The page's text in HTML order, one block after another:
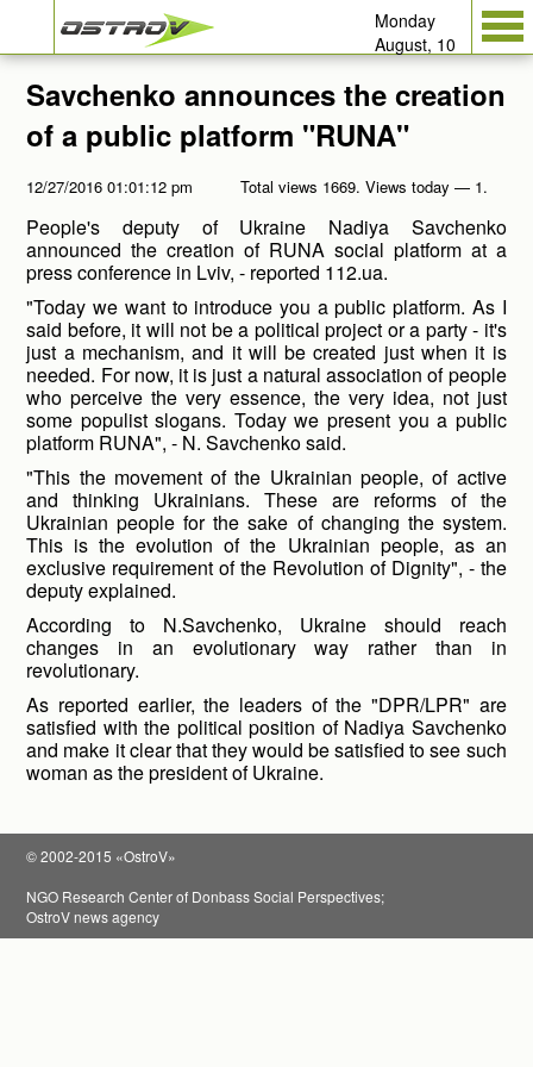
Monday
August, 10
Savchenko announces the creation
of a public platform "RUNA"
12/27/2016 01:01:12 pm Total views 1669. Views today — 1.
People's deputy of Ukraine Nadiya Savchenko
announced the creation of RUNA social platform at a
press conference in Lviv, - reported 112.ua.
"Today we want to introduce you a public platform. As I
said before, it will not be a political project or a party - it's
just a mechanism, and it will be created just when it is
needed. For now, it is just a natural association of people
who perceive the very essence, the very idea, not just
some populist slogans. Today we present you a public
platform RUNA", - N. Savchenko said.
"This the movement of the Ukrainian people, of active
and thinking Ukrainians. These are reforms of the
Ukrainian people for the sake of changing the system.
This is the evolution of the Ukrainian people, as an
exclusive requirement of the Revolution of Dignity", - the
deputy explained.
According to N.Savchenko, Ukraine should reach
changes in an evolutionary way rather than in
revolutionary.
As reported earlier, the leaders of the "DPR/LPR" are
satisfied with the political position of Nadiya Savchenko
and make it clear that they would be satisfied to see such
woman as the president of Ukraine.
© 2002-2015 «OstroV»
NGO Research Center of Donbass Social Perspectives;
OstroV news agency